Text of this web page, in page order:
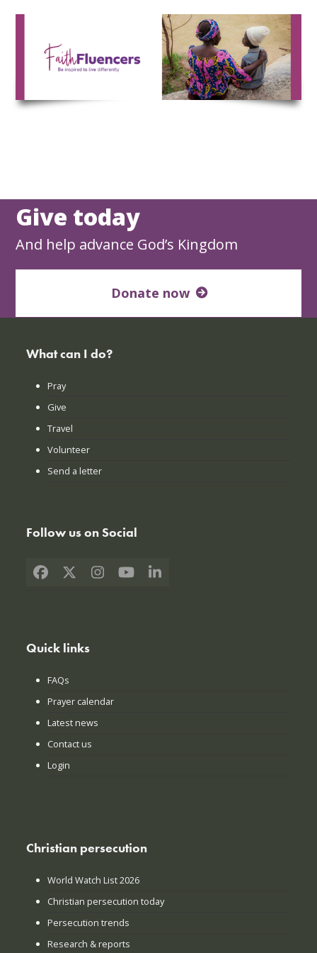
Give today
And help advance God’s Kingdom
Donate now
What can I do?
Pray
Give
Travel
Volunteer
Send a letter
Follow us on Social
Facebook
X Instagram
YouTubeLinkedIn
Quick links
FAQs
Prayer calendar
Latest news
Contact us
Login
Christian persecution
World Watch List 2026
Christian persecution today
Persecution trends
Research & reports